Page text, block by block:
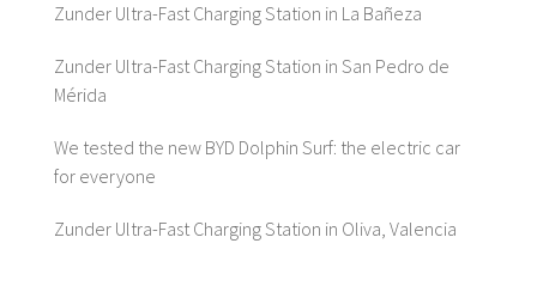
We are looking for locations
What are we looking for?
What do we offer?
Zunder Ultra-Fast Charging Station in La Bañeza
Zunder Ultra-Fast Charging Station in San Pedro de
Mérida
We tested the new BYD Dolphin Surf: the electric car
for everyone
Zunder Ultra-Fast Charging Station in Oliva, Valencia